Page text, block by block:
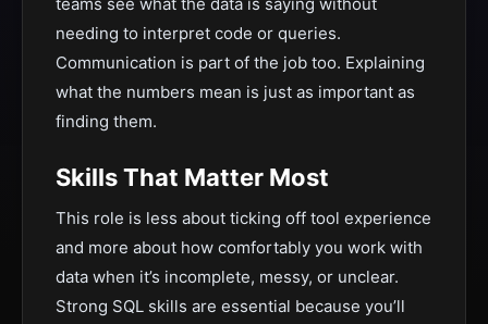
needing to interpret code or queries.
Communication is part of the job too. Explaining
what the numbers mean is just as important as
finding them.
Skills That Matter Most
This role is less about ticking off tool experience
and more about how comfortably you work with
data when it’s incomplete, messy, or unclear.
Strong SQL skills are essential because you’ll